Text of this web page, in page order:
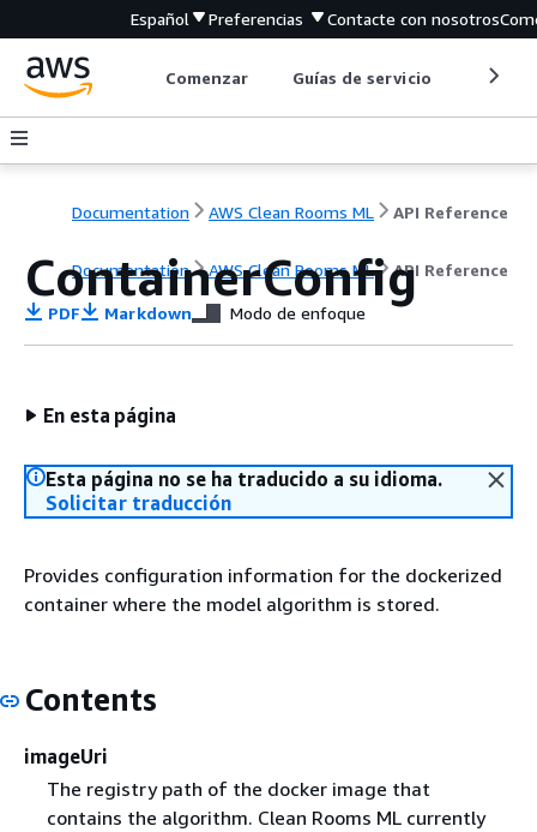
Español Preferencias Contacte con nosotros
Comenzar Guías de servicio
Documentation AWS Clean Rooms ML API Reference
Documentation AWS Clean Rooms ML API Reference
ContainerConfig
PDF Markdown Modo de enfoque
En esta página
Esta página no se ha traducido a su idioma.
Solicitar traducción
Provides configuration information for the dockerized
container where the model algorithm is stored.
Contents
imageUri
The registry path of the docker image that
contains the algorithm. Clean Rooms ML currently